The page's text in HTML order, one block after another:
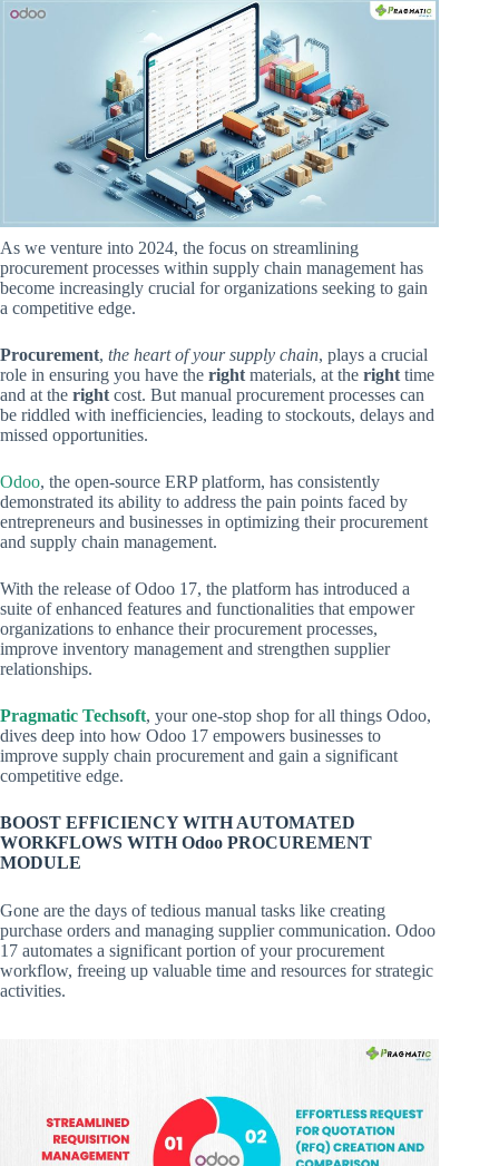
As we venture into 2024, the focus on streamlining
procurement processes within supply chain management has
become increasingly crucial for organizations seeking to gain
a competitive edge.
Procurement, the heart of your supply chain, plays a crucial
role in ensuring you have the right materials, at the right time
and at the right cost. But manual procurement processes can
be riddled with inefficiencies, leading to stockouts, delays and
missed opportunities.
Odoo, the open-source ERP platform, has consistently
demonstrated its ability to address the pain points faced by
entrepreneurs and businesses in optimizing their procurement
and supply chain management.
With the release of Odoo 17, the platform has introduced a
suite of enhanced features and functionalities that empower
organizations to enhance their procurement processes,
improve inventory management and strengthen supplier
relationships.
Pragmatic Techsoft, your one-stop shop for all things Odoo,
dives deep into how Odoo 17 empowers businesses to
improve supply chain procurement and gain a significant
competitive edge.
BOOST EFFICIENCY WITH AUTOMATED
WORKFLOWS WITH Odoo PROCUREMENT
MODULE
Gone are the days of tedious manual tasks like creating
purchase orders and managing supplier communication. Odoo
17 automates a significant portion of your procurement
workflow, freeing up valuable time and resources for strategic
activities.